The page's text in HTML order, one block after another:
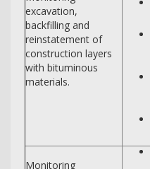
excavation,
backfilling and
reinstatement of
construction layers
with bituminous
materials.
Monitoring